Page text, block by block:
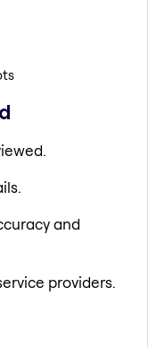
and
providers.